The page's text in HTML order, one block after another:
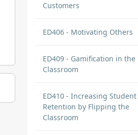
Customers
ED406 - Motivating Others
ED409 - Gamification in the
Classroom
ED410 - Increasing Student
Retention by Flipping the
Classroom